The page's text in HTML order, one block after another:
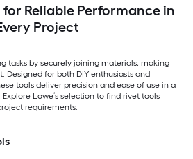
for Reliable Performance in
Project
tasks by securely joining materials, making
Designed for both DIY enthusiasts and
tools deliver precision and ease of use in a
Lowe’s selection to find rivet tools
requirements.